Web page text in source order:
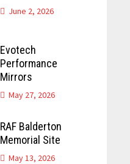
June 2, 2026
Evotech
Performance
Mirrors
May 27, 2026
RAF Balderton
Memorial Site
May 13, 2026